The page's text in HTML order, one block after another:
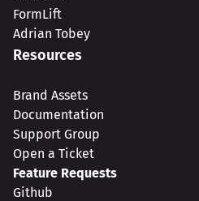
FormLift
Adrian Tobey
Resources
Brand Assets
Documentation
Support Group
Open a Ticket
Feature Requests
Github